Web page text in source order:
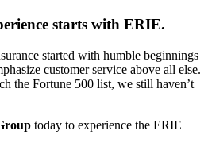
starts with ERIE.
started with humble beginnings
customer service above all else.
the Fortune 500 list, we still haven’t
today to experience the ERIE